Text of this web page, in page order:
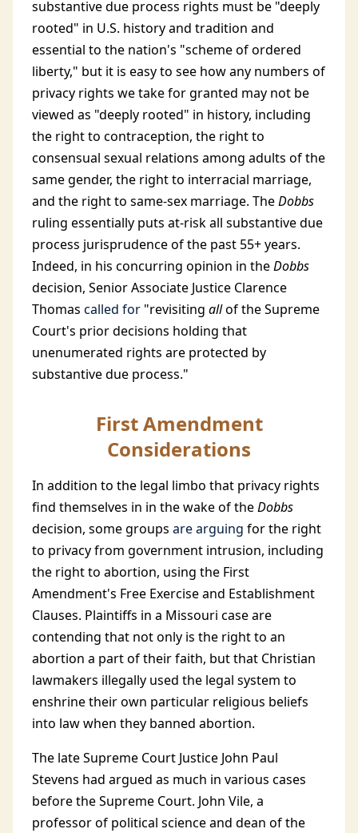
substantive due process rights must be "deeply
rooted" in U.S. history and tradition and
essential to the nation's "scheme of ordered
liberty," but it is easy to see how any numbers of
privacy rights we take for granted may not be
viewed as "deeply rooted" in history, including
the right to contraception, the right to
consensual sexual relations among adults of the
same gender, the right to interracial marriage,
and the right to same-sex marriage. TheDobbs
ruling essentially puts at-risk all substantive due
process jurisprudence of the past 55+ years.
Indeed, in his concurring opinion in theDobbs
decision, Senior Associate Justice Clarence
Thomas called for "revisiting allof the Supreme
Court's prior decisions holding that
unenumerated rights are protected by
substantive due process."
First Amendment
Considerations
In addition to the legal limbo that privacy rights
find themselves in in the wake of theDobbs
decision, some groups are arguing for the right
to privacy from government intrusion, including
the right to abortion, using the First
Amendment's Free Exercise and Establishment
Clauses. Plaintiffs in a Missouri case are
contending that not only is the right to an
abortion a part of their faith, but that Christian
lawmakers illegally used the legal system to
enshrine their own particular religious beliefs
into law when they banned abortion.
The late Supreme Court Justice John Paul
Stevens had argued as much in various cases
before the Supreme Court. John Vile, a
professor of political science and dean of the